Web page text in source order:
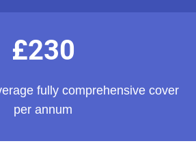
£230
fully comprehensive cover
per annum